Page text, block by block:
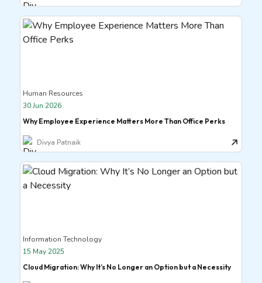
Human Resources
30 Jun 2026
Why Employee Experience Matters More Than Office Perks
Divya Patnaik
Information Technology
15 May 2025
Cloud Migration: Why It’s No Longer an Option but a Necessity